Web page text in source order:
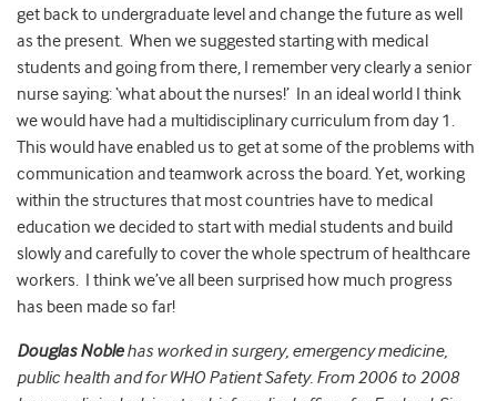
get back to undergraduate level and change the future as well
as the present. When we suggested starting with medical
students and going from there, I remember very clearly a senior
nurse saying: ‘what about the nurses!’ In an ideal world I think
we would have had a multidisciplinary curriculum from day 1.
This would have enabled us to get at some of the problems with
communication and teamwork across the board. Yet, working
within the structures that most countries have to medical
education we decided to start with medial students and build
slowly and carefully to cover the whole spectrum of healthcare
workers. I think we’ve all been surprised how much progress
has been made so far!
Douglas Noble has worked in surgery, emergency medicine,
public health and for WHO Patient Safety. From 2006 to 2008